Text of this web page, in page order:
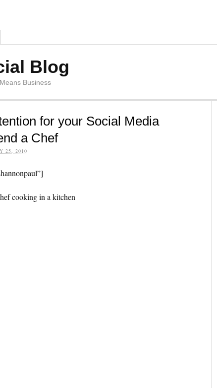
Blog
Business
for your Social Media
a Chef
25, 2010